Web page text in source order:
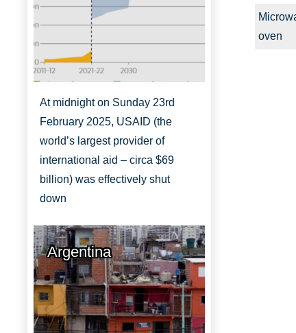
At midnight on Sunday 23rd
February 2025, USAID (the
world’s largest provider of
international aid – circa $69
billion) was effectively shut
down
Argentina
oven